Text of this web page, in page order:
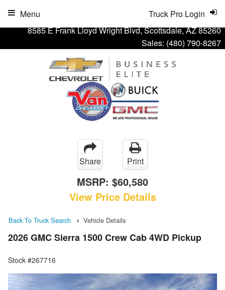
8585 E Frank Lloyd Wright Blvd, Scottsdale, AZ 85260
Sales: (480) 790-8267
Truck Pro Login
Menu
Share Print
MSRP: $60,580
View Price Details
Back To Truck Search Vehicle Details
2026 GMC Sierra 1500 Crew Cab 4WD Pickup
Stock #267716